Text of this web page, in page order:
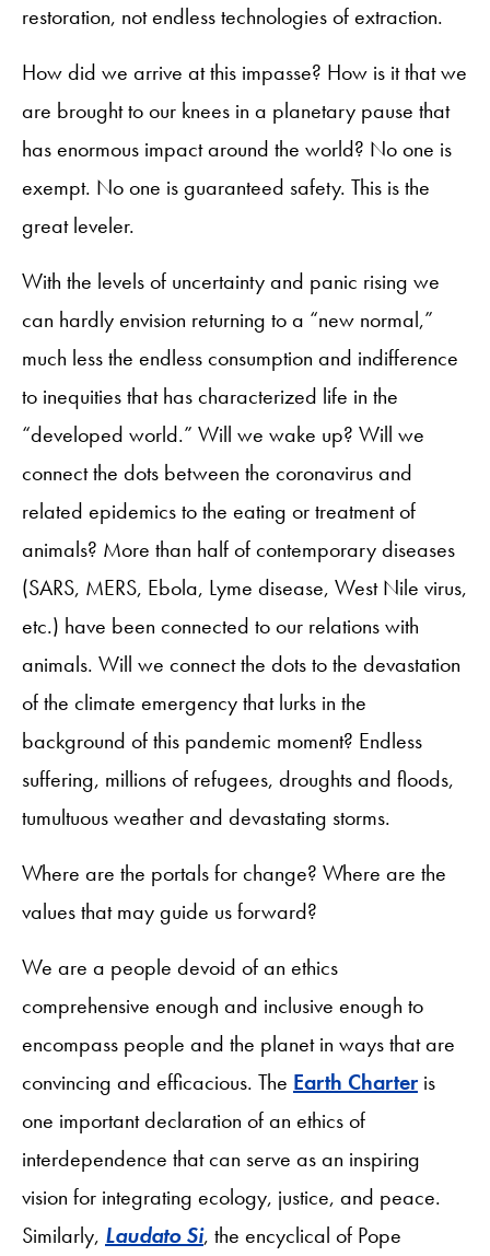
restoration, not endless technologies of extraction.
How did we arrive at this impasse? How is it that we
are brought to our knees in a planetary pause that
has enormous impact around the world? No one is
exempt. No one is guaranteed safety. This is the
great leveler.
With the levels of uncertainty and panic rising we
can hardly envision returning to a “new normal,”
much less the endless consumption and indifference
to inequities that has characterized life in the
“developed world.” Will we wake up? Will we
connect the dots between the coronavirus and
related epidemics to the eating or treatment of
animals? More than half of contemporary diseases
(SARS, MERS, Ebola, Lyme disease, West Nile virus,
etc.) have been connected to our relations with
animals. Will we connect the dots to the devastation
of the climate emergency that lurks in the
background of this pandemic moment? Endless
suffering, millions of refugees, droughts and floods,
tumultuous weather and devastating storms.
Where are the portals for change? Where are the
values that may guide us forward?
We are a people devoid of an ethics
comprehensive enough and inclusive enough to
encompass people and the planet in ways that are
convincing and efficacious. The Earth Charter is
one important declaration of an ethics of
interdependence that can serve as an inspiring
vision for integrating ecology, justice, and peace.
Similarly, Laudato Si, the encyclical of Pope